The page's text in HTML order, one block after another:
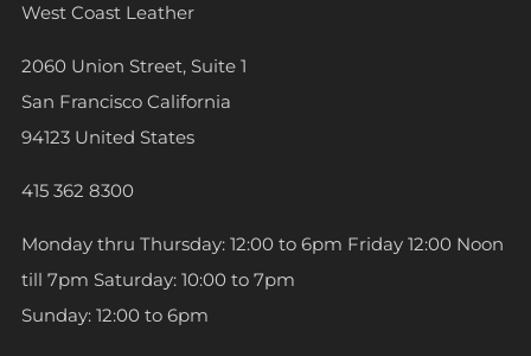
West Coast Leather
2060 Union Street, Suite 1
San Francisco California
94123 United States
415 362 8300
Monday thru Thursday: 12:00 to 6pm Friday 12:00 Noon
till 7pm Saturday: 10:00 to 7pm
Sunday: 12:00 to 6pm